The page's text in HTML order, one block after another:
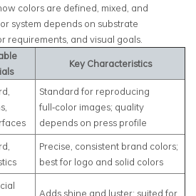
colors are defined, mixed, and
system depends on substrate
requirements, and visual goals.
Key Characteristics
Standard for reproducing
full‑color images; quality
depends on press profile
Precise, consistent brand colors;
best for logo and solid colors